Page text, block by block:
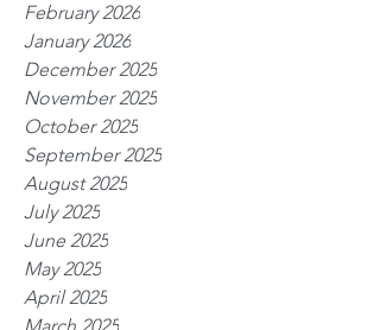
February 2026
January 2026
December 2025
November 2025
October 2025
September 2025
August 2025
July 2025
June 2025
May 2025
April 2025